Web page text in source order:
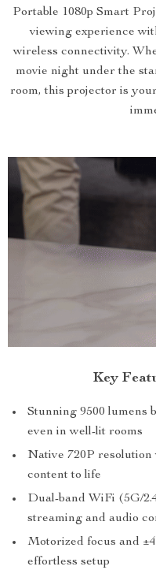
Portable 1080p Smart
viewing experience
wireless connectivity.
movie night under the
room, this projector is
Key
Stunning 9500 lumens
even in well-lit rooms
Native 720P
content to life
Dual-band WiFi (5G/
streaming and audio
Motorized focus and
effortless setup